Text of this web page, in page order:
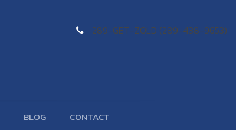
289-GET-ZOLD (289-438-9653)
BLOG CONTACT